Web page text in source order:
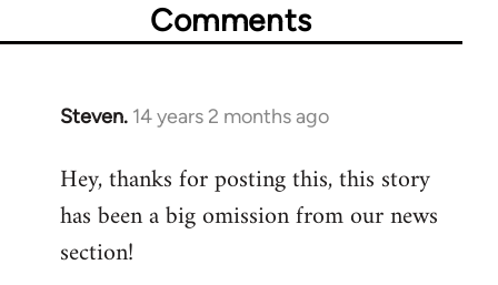
Comments
Steven. 14 years 2 months ago
In
to
Welcome
libcom.org
Hey, thanks for posting this, this story
has been a big omission from our news
section!